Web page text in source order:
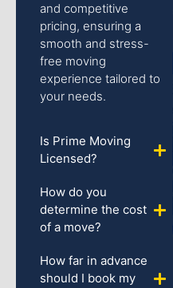
and competitive
pricing, ensuring a
smooth and stress-
free moving
experience tailored to
your needs.
Is Prime Moving
Licensed?
How do you
determine the cost
of a move?
How far in advance
should I book my